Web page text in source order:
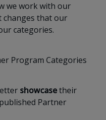
we work with our
changes that our
categories.
showcasetheir
Partner